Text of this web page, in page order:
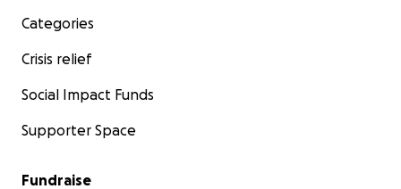
Categories
Crisis relief
Social Impact Funds
Supporter Space
Fundraise